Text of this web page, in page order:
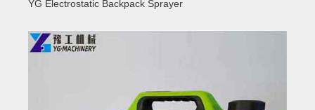
YG Electrostatic Backpack Sprayer